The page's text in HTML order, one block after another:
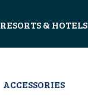
RESORTS & HOTELS
ACCESSORIES